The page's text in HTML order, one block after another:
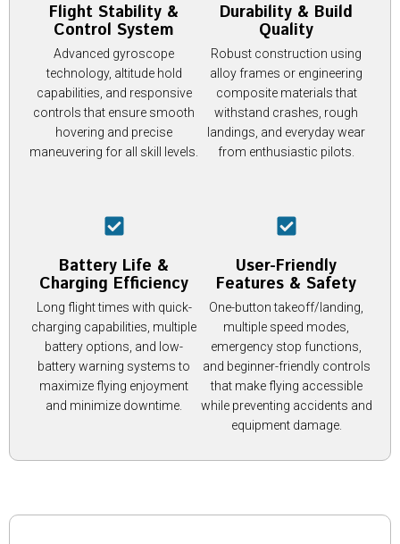
Flight Stability &
Control System
Advanced gyroscope
technology, altitude hold
capabilities, and responsive
controls that ensure smooth
hovering and precise
maneuvering for all skill levels.
Durability & Build
Quality
Robust construction using
alloy frames or engineering
composite materials that
withstand crashes, rough
landings, and everyday wear
from enthusiastic pilots.
Battery Life &
Charging Efficiency
Long flight times with quick-
charging capabilities, multiple
battery options, and low-
battery warning systems to
maximize flying enjoyment
and minimize downtime.
User-Friendly
Features & Safety
One-button takeoff/landing,
multiple speed modes,
emergency stop functions,
and beginner-friendly controls
that make flying accessible
while preventing accidents and
equipment damage.